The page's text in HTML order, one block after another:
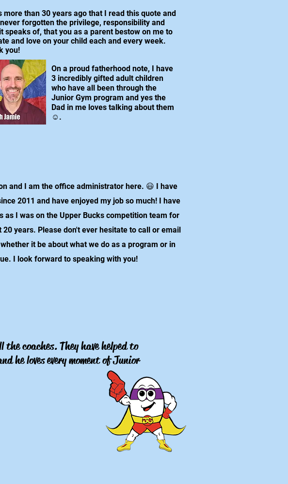
more than 30 years ago that I read this quote and
forgotten the privilege, responsibility and
speaks of, that you as a parent bestow on me to
and love on your child each and every week.
you!
On a proud fatherhood note, I have
3 incredibly gifted adult children
who have all been through the
Junior Gym program and yes the
Dad in me loves talking about them
☺.
and I am the office administrator here. 😃 I have
2011 and have enjoyed my job so much! I have
as I was on the Upper Bucks competition team for
years. Please don't ever hesitate to call or email
it be about what we do as a program or in
I look forward to speaking with you!
coaches. They have helped to
he loves every moment of Junior